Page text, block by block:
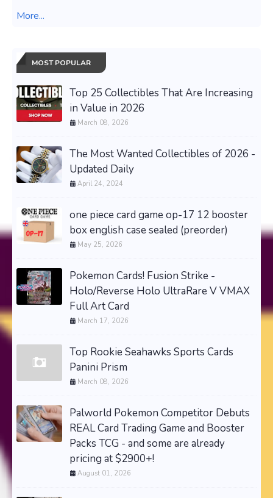
More...
MOST POPULAR
Top 25 Collectibles That Are Increasing
in Value in 2026
March 08, 2026
The Most Wanted Collectibles of 2026 -
Updated Daily
April 24, 2024
one piece card game op-17 12 booster
box english case sealed (preorder)
May 25, 2026
Pokemon Cards! Fusion Strike -
Holo/Reverse Holo UltraRare V VMAX
Full Art Card
March 17, 2026
Top Rookie Seahawks Sports Cards
Panini Prism
March 08, 2026
Palworld Pokemon Competitor Debuts
REAL Card Trading Game and Booster
Packs TCG - and some are already
pricing at $2900+!
August 01, 2026